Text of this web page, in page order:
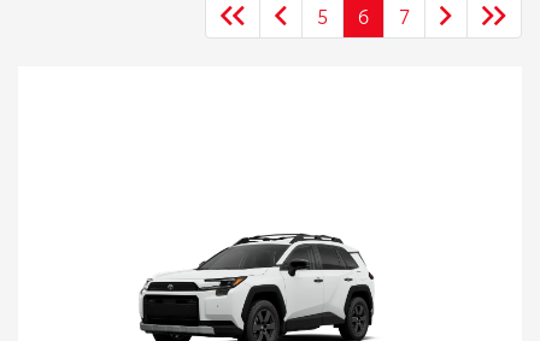
5
6 7